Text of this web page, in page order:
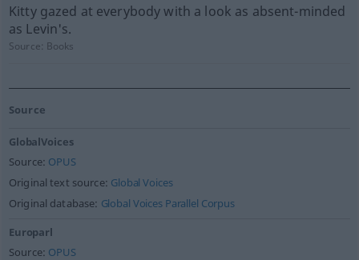
Kitty gazed at everybody with a look as absent-minded
as Levin's.
Source: Books
Source
GlobalVoices
Source: OPUS
Original text source: Global Voices
Original database: Global Voices Parallel Corpus
Europarl
Source: OPUS